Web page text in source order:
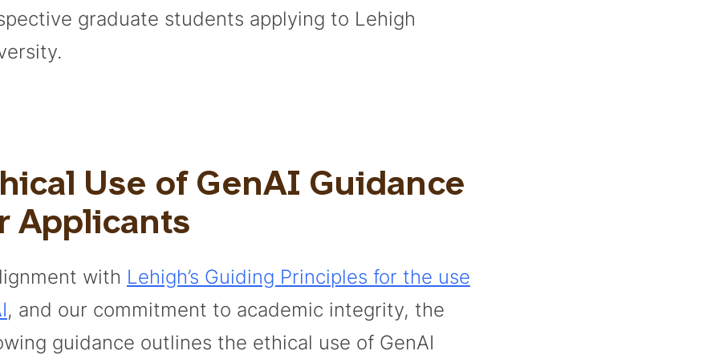
graduate students applying to Lehigh
Use of GenAI Guidance
Applicants
with Lehigh’s Guiding Principles for the use
, and our commitment to academic integrity, the
guidance outlines the ethical use of GenAI